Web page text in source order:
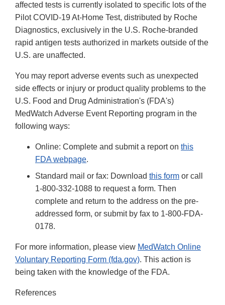
affected tests is currently isolated to specific lots of the
Pilot COVID-19 At-Home Test, distributed by Roche
Diagnostics, exclusively in the U.S. Roche-branded
rapid antigen tests authorized in markets outside of the
U.S. are unaffected.
You may report adverse events such as unexpected
side effects or injury or product quality problems to the
U.S. Food and Drug Administration's (FDA's)
MedWatch Adverse Event Reporting program in the
following ways:
Online: Complete and submit a report on this
FDA webpage.
Standard mail or fax: Download this form or call
1-800-332-1088 to request a form. Then
complete and return to the address on the pre-
addressed form, or submit by fax to 1-800-FDA-
0178.
For more information, please view MedWatch Online
Voluntary Reporting Form (fda.gov). This action is
being taken with the knowledge of the FDA.
References